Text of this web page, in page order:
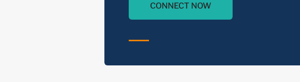
CONNECT NOW